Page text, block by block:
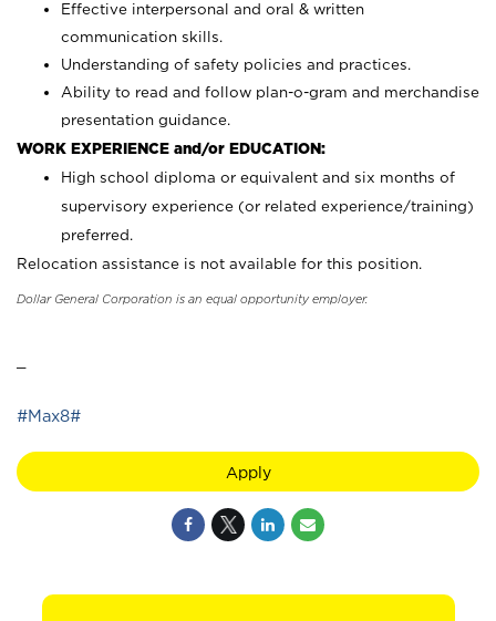
Effective interpersonal and oral & written
communication skills.
Understanding of safety policies and practices.
Ability to read and follow plan-o-gram and merchandise
presentation guidance.
WORK EXPERIENCE and/or EDUCATION:
High school diploma or equivalent and six months of
supervisory experience (or related experience/training)
preferred.
Relocation assistance is not available for this position.
Dollar General Corporation is an equal opportunity employer.
#Max8#
Apply